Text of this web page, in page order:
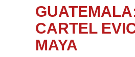
CARTEL
MAYA